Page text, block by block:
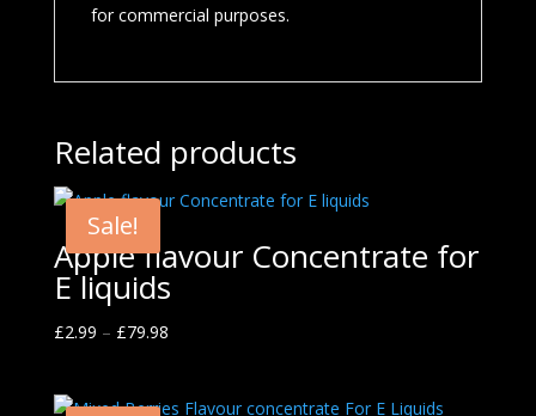
for commercial purposes.
Related products
Sale!
Apple flavour Concentrate for
E liquids
£2.99 – £79.98